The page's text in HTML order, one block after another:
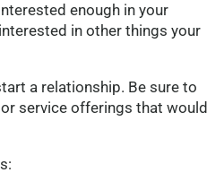
enough in your
in other things your
a relationship. Be sure to
service offerings that would